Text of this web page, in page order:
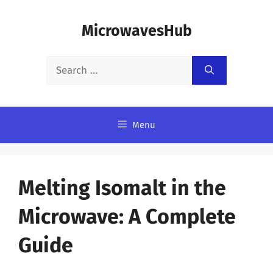
MicrowavesHub
Search
Menu
Melting Isomalt in the
Microwave: A Complete
Guide